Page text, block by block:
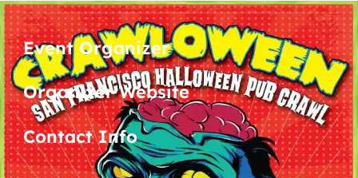
Event Organizer
Organizer Website
Contact Info